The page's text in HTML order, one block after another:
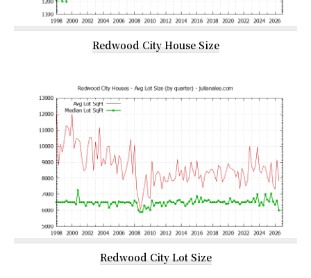
Redwood City House Size
Redwood City Lot Size